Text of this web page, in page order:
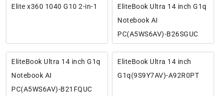
Elite x360 1040 G10 2-in-1
EliteBook Ultra 14 inch G1q
Notebook AI
PC(A5WS6AV)-B26SGUC
EliteBook Ultra 14 inch G1q
Notebook AI
PC(A5WS6AV)-B21FQUC
EliteBook Ultra 14 inch
G1q(9S9Y7AV)-A92R0PT